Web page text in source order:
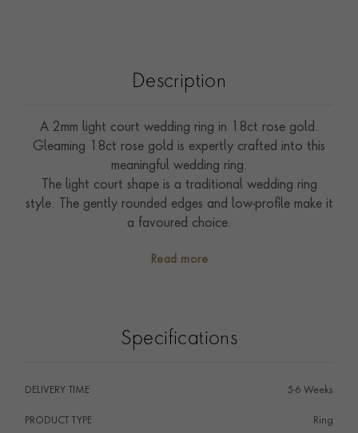
Description
A 2mm light court wedding ring in 18ct rose gold.
Gleaming 18ct rose gold is expertly crafted into this
meaningful wedding ring.
The light court shape is a traditional wedding ring
style. The gently rounded edges and low-profile make it
a favoured choice.
signifying that a couple promise to love one another
Read more
Specifications
DELIVERY TIME 5-6 Weeks
PRODUCT TYPE Ring